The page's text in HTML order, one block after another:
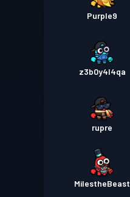
Purple9
z3b0y4l4qa
rupre
MiIestheBeast